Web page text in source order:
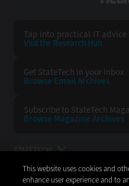
Tap into practical IT advice
Visit the Research Hub
Get StateTech in your Inbox
Browse Email Archives
Subscribe to StateTech
Browse Magazine Archives
STATETECH:
This website uses cookies and
enhance user experience and to